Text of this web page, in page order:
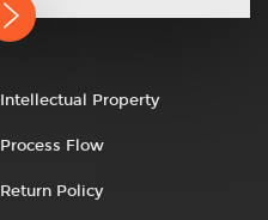
Intellectual Property
Process Flow
Return Policy